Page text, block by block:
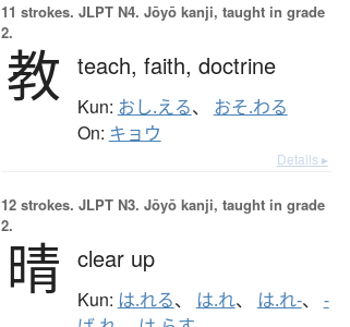
11 strokes. JLPT N4. Jōyō kanji, taught in grade
2.
教 teach, faith, doctrine
Kun: おし.える、 おそ.わる
On: キョウ
Details ▸
12 strokes. JLPT N3. Jōyō kanji, taught in grade
2.
晴 clear up
Kun: は.れる、 は.れ、 は.れ-、 -